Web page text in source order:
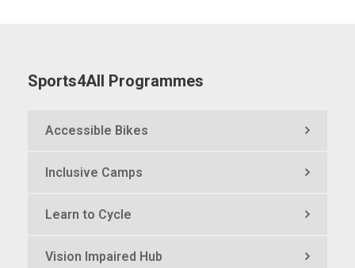
Sports4All Programmes
Accessible Bikes
Inclusive Camps
Learn to Cycle
Vision Impaired Hub